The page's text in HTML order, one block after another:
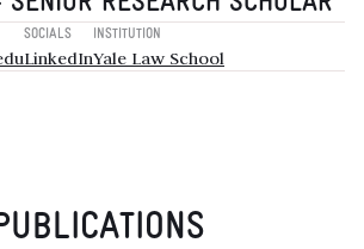
SOCIALS
LinkedIn
INSTITUTION
Yale Law School